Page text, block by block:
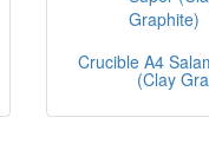
Crucible A4
(Clay